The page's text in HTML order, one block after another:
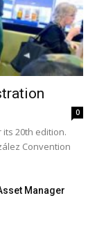
0
its 20th edition.
Convention
Manager